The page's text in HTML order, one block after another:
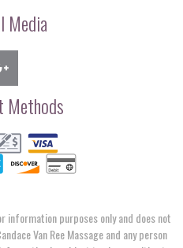
Media
Methods
purposes only and does not
Van Ree Massage and any person